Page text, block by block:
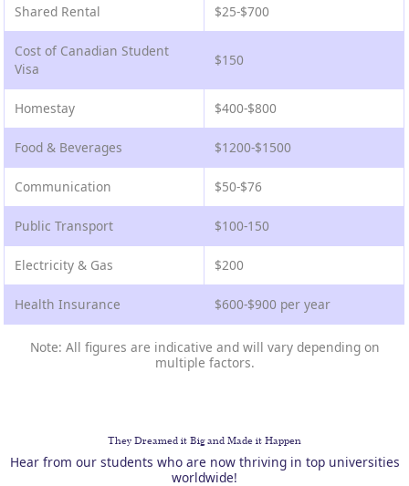
Shared Rental $25-$700
Cost of Canadian Student
Visa
$150
Homestay $400-$800
Food & Beverages $1200-$1500
Communication $50-$76
Public Transport $100-150
Electricity & Gas $200
Health Insurance $600-$900 per year
Note: All figures are indicative and will vary depending on
multiple factors.
They Dreamed it Big and Made it Happen
Hear from our students who are now thriving in top universities
worldwide!